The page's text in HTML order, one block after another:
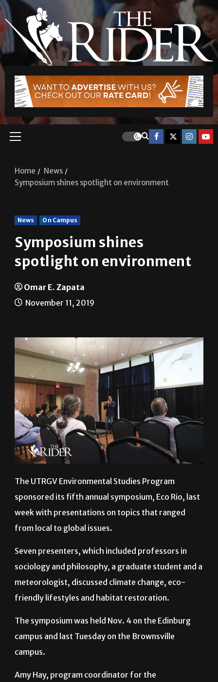
Home
News
Symposium shines spotlight on environment
News On Campus
Symposium shines
spotlight on environment
Omar E. Zapata
November 11, 2019
The UTRGV Environmental Studies Program
sponsored its fifth annual symposium, Eco Rio, last
week with presentations on topics that ranged
from local to global issues.
Seven presenters, which included professors in
sociology and philosophy, a graduate student and a
meteorologist, discussed climate change, eco-
friendly lifestyles and habitat restoration.
The symposium was held Nov. 4 on the Edinburg
campus and last Tuesday on the Brownsville
campus.
Amy Hay, program coordinator for the